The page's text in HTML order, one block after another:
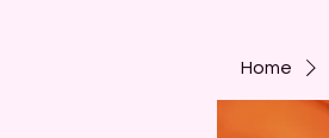
Home